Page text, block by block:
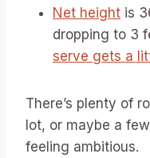
Net height is
dropping to 3
serve gets a
There’s plenty of
lot, or maybe a few
feeling ambitious.